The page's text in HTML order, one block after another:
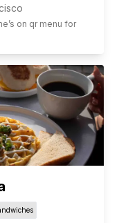
’s on qr menu for